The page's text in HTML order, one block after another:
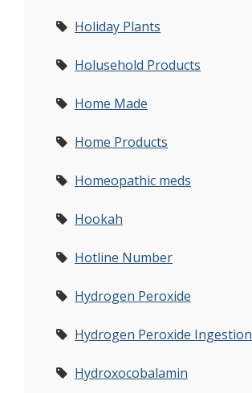
Holiday Plants
Holusehold Products
Home Made
Home Products
Homeopathic meds
Hookah
Hotline Number
Hydrogen Peroxide
Hydrogen Peroxide Ingestion
Hydroxocobalamin